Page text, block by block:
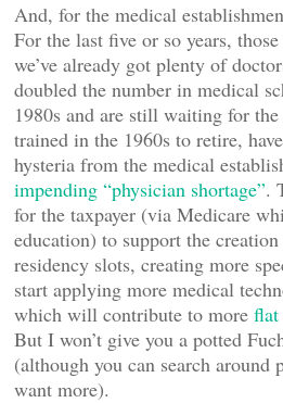
And, for the medical
For the last five or so years,
we’ve already got plenty of
doubled the number in medical
1980s and are still waiting for
trained in the 1960s to retire,
hysteria from the medical
impending “physician shortage”.
for the taxpayer (via Medicare
education) to support the
residency slots, creating more
start applying more medical
which will contribute to more flat
But I won’t give you a potted
(although you can search
want more).